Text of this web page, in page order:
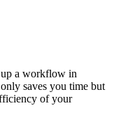
up a workflow in
saves you time but
of your